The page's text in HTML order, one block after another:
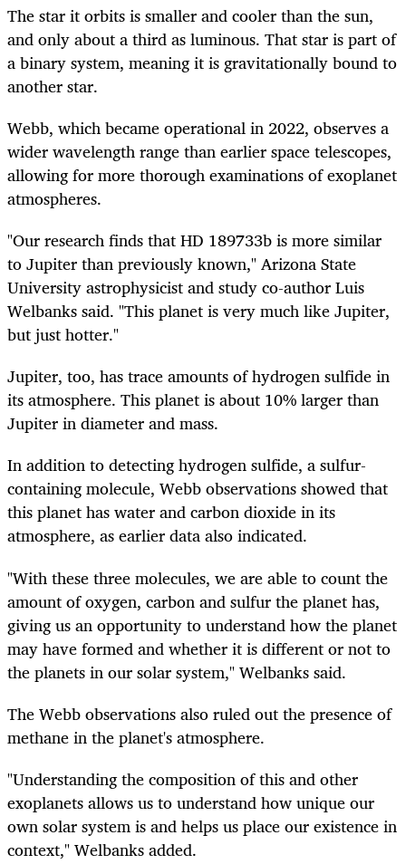
The star it orbits is smaller and cooler than the sun,
and only about a third as luminous. That star is part of
a binary system, meaning it is gravitationally bound to
another star.
Webb, which became operational in 2022, observes a
wider wavelength range than earlier space telescopes,
allowing for more thorough examinations of exoplanet
atmospheres.
"Our research finds that HD 189733b is more similar
to Jupiter than previously known," Arizona State
University astrophysicist and study co-author Luis
Welbanks said. "This planet is very much like Jupiter,
but just hotter."
Jupiter, too, has trace amounts of hydrogen sulfide in
its atmosphere. This planet is about 10% larger than
Jupiter in diameter and mass.
In addition to detecting hydrogen sulfide, a sulfur-
containing molecule, Webb observations showed that
this planet has water and carbon dioxide in its
atmosphere, as earlier data also indicated.
"With these three molecules, we are able to count the
amount of oxygen, carbon and sulfur the planet has,
giving us an opportunity to understand how the planet
may have formed and whether it is different or not to
the planets in our solar system," Welbanks said.
The Webb observations also ruled out the presence of
methane in the planet's atmosphere.
"Understanding the composition of this and other
exoplanets allows us to understand how unique our
own solar system is and helps us place our existence in
context," Welbanks added.